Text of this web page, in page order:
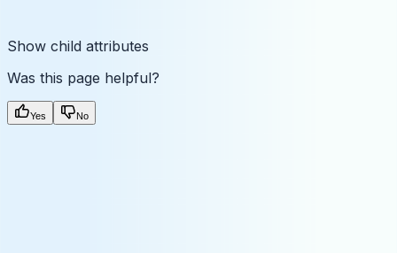
Show child attributes
Was this page helpful?
Yes No